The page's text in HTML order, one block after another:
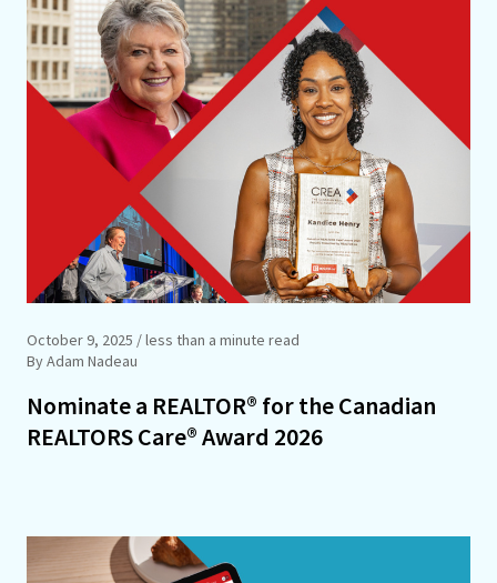
October 9, 2025 / less than a minute read
By Adam Nadeau
Nominate a REALTOR® for the Canadian
REALTORS Care® Award 2026